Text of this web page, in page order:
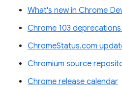
What's new in Chrome
Chrome 103
ChromeStatus.com
Chromium source
Chrome release calendar